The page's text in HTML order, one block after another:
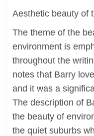
Aesthetic beauty of
The theme of the
environment is
throughout the
notes that Barry
and it was a
The description of
the beauty of
the quiet suburbs